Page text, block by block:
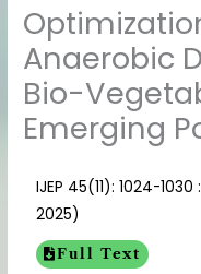
Anaerobic
Bio-
Emerging
IJEP 45(11): 1024-
2025)
Full Text